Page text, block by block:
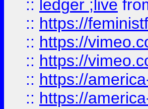
:: ledger ;live
:: https://
:: https://
:: https://
:: https://
:: https://